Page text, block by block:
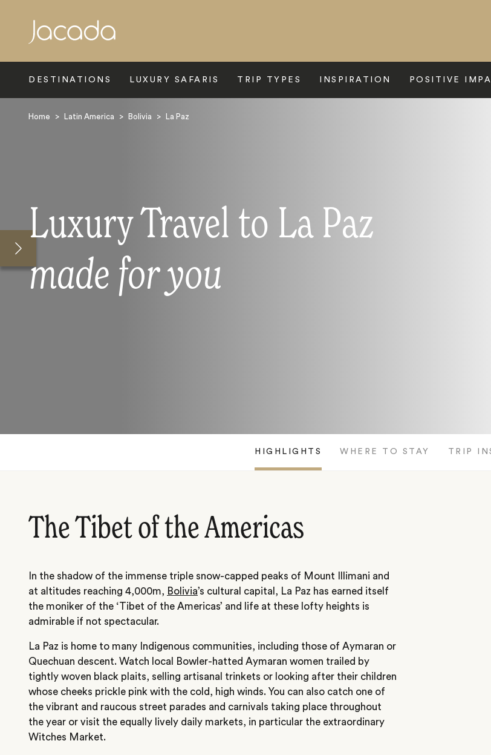
DESTINATIONS LUXURY SAFARIS TRIP TYPES INSPIRATION POSITIVE
Home > Latin America > Bolivia > La Paz
Luxury Travel to La Paz
made for you
HIGHLIGHTS WHERE TO STAY TRIP
The Tibet of the Americas
In the shadow of the immense triple snow-capped peaks of Mount Illimani and
at altitudes reaching 4,000m, Bolivia’s cultural capital, La Paz has earned itself
the moniker of the ‘Tibet of the Americas’ and life at these lofty heights is
admirable if not spectacular.
La Paz is home to many Indigenous communities, including those of Aymaran or
Quechuan descent. Watch local Bowler-hatted Aymaran women trailed by
tightly woven black plaits, selling artisanal trinkets or looking after their children
whose cheeks prickle pink with the cold, high winds. You can also catch one of
the vibrant and raucous street parades and carnivals taking place throughout
the year or visit the equally lively daily markets, in particular the extraordinary
Witches Market.
Search